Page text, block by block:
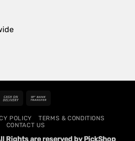
Cash
Delivery
POLICY
TERMS & CONDITIONS
CONTACT US
Rights are reserved by PickShop